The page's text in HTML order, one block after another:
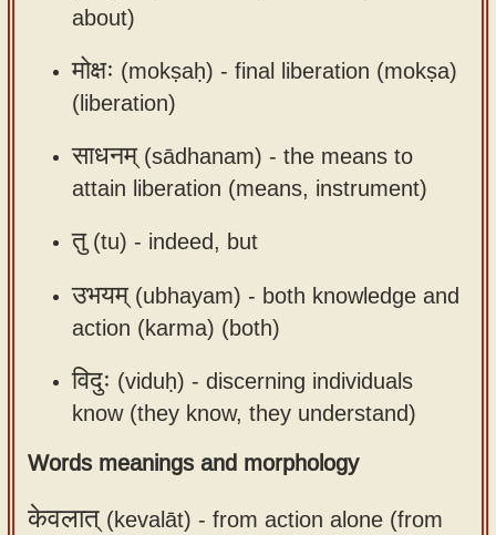
about)
मोक्षः (mokṣaḥ) - final liberation (mokṣa)
(liberation)
साधनम्(sādhanam) - the means to
attain liberation (means, instrument)
तु(tu) - indeed, but
उभयम्(ubhayam) - both knowledge and
action (karma) (both)
विदुः (viduḥ) - discerning individuals
know (they know, they understand)
Words meanings and morphology
केवलात् (kevalāt) - from action alone (from